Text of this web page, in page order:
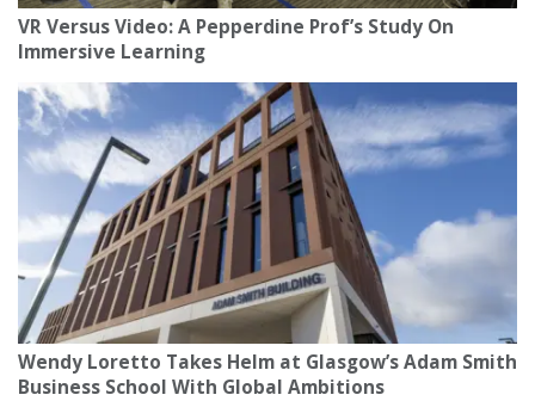
VR Versus Video: A Pepperdine Prof’s Study On
Immersive Learning
Wendy Loretto Takes Helm at Glasgow’s Adam Smith
Business School With Global Ambitions